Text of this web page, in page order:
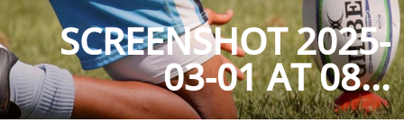
SCREENSHOT 2025-
03-01 AT 08...